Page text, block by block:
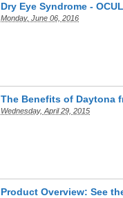
Dry Eye Syndrome -
Monday, June 06, 2016
The Benefits of Daytona
Wednesday, April 29, 2015
Product Overview: See